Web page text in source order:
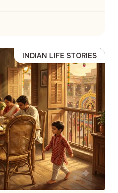
INDIAN LIFE STORIES